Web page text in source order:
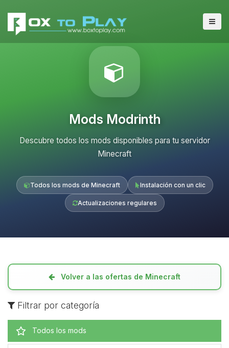
Mods Modrinth
Descubre todos los mods disponibles para tu servidor
Minecraft
Todos los mods de Minecraft Instalación con un clic
Actualizaciones regulares
Volver a las ofertas de Minecraft
Filtrar por categoría
Todos los mods